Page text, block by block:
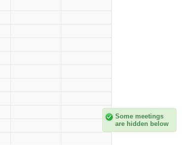
Some meetings
are hidden below